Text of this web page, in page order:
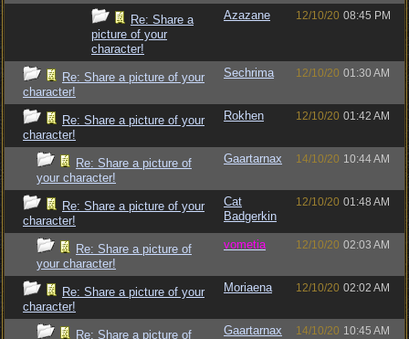
Re: Share a
picture of your
character!
Azazane 12/10/20 08:45 PM
Re: Share a picture of your
character!
Sechrima 12/10/20 01:30 AM
Re: Share a picture of your
character!
Rokhen 12/10/20 01:42 AM
Re: Share a picture of
your character!
Gaartarnax 14/10/20 10:44 AM
Re: Share a picture of your
character!
Cat
Badgerkin
12/10/20 01:48 AM
Re: Share a picture of
your character!
vometia 12/10/20 02:03 AM
Re: Share a picture of your
character!
Moriaena 12/10/20 02:02 AM
Re: Share a picture of
Gaartarnax 14/10/20 10:45 AM